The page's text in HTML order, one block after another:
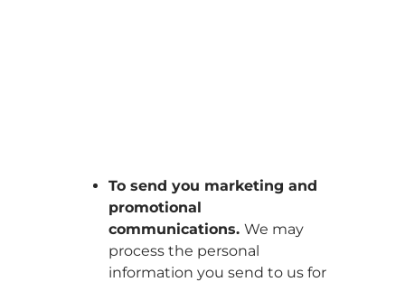
To send you marketing and
promotional
communications. We may
process the personal
information you send to us for